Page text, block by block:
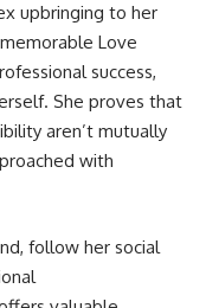
upbringing to her
Love
success,
She proves that
aren’t mutually
with
follow her social